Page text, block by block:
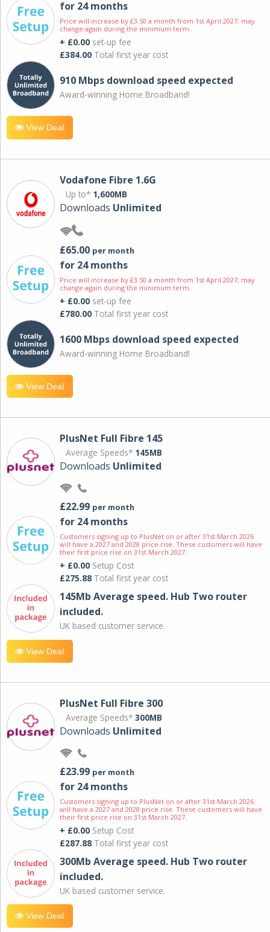
for 24 months
Price will increase by £3.50 a month from 1st April 2027; may
change again during the minimum term.
+ £0.00 set-up fee
£384.00 Total first year cost
910 Mbps download speed expected
Award-winning Home Broadband!
View Deal
Vodafone Fibre 1.6G
Up to* 1,600MB
Downloads Unlimited
£65.00 per month
for 24 months
Price will increase by £3.50 a month from 1st April 2027; may
change again during the minimum term.
+ £0.00 set-up fee
£780.00 Total first year cost
1600 Mbps download speed expected
Award-winning Home Broadband!
View Deal
PlusNet Full Fibre 145
Average Speeds* 145MB
Downloads Unlimited
£22.99 per month
for 24 months
Customers signing up to PlusNet on or after 31st March 2026
will have a 2027 and 2028 price rise. These customers will have
their first price rise on 31st March 2027.
+ £0.00 Setup Cost
£275.88 Total first year cost
145Mb Average speed. Hub Two router
included.
UK based customer service.
View Deal
PlusNet Full Fibre 300
Average Speeds* 300MB
Downloads Unlimited
£23.99 per month
for 24 months
Customers signing up to PlusNet on or after 31st March 2026
will have a 2027 and 2028 price rise. These customers will have
their first price rise on 31st March 2027.
+ £0.00 Setup Cost
£287.88 Total first year cost
300Mb Average speed. Hub Two router
included.
UK based customer service.
View Deal